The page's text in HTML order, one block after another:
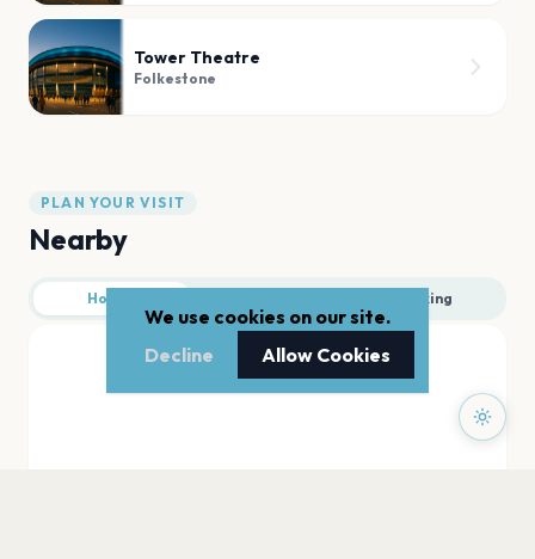
Tower Theatre
Folkestone
PLAN YOUR VISIT
Nearby
Hotels Parking
We use cookies on our site.
Decline
Allow Cookies